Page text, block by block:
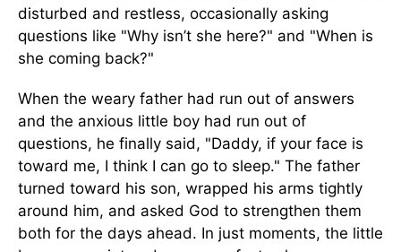
disturbed and restless, occasionally asking
questions like "Why isn’t she here?" and "When is
she coming back?"
When the weary father had run out of answers
and the anxious little boy had run out of
questions, he finally said, "Daddy, if your face is
toward me, I think I can go to sleep." The father
turned toward his son, wrapped his arms tightly
around him, and asked God to strengthen them
both for the days ahead. In just moments, the little